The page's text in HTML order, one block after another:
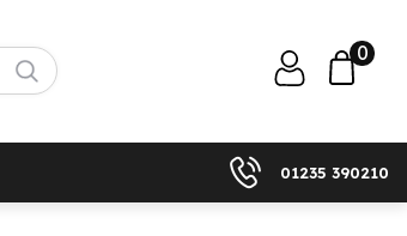
0
01235 390210